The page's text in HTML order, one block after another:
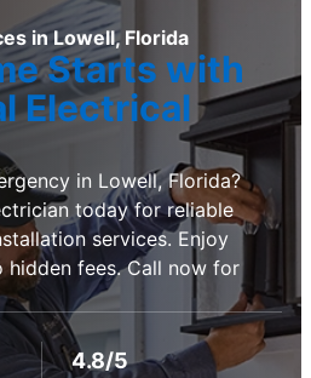
in Lowell, Florida
Starts with
Electrical
in Lowell, Florida?
today for reliable
services. Enjoy
fees. Call now for
4.8/5